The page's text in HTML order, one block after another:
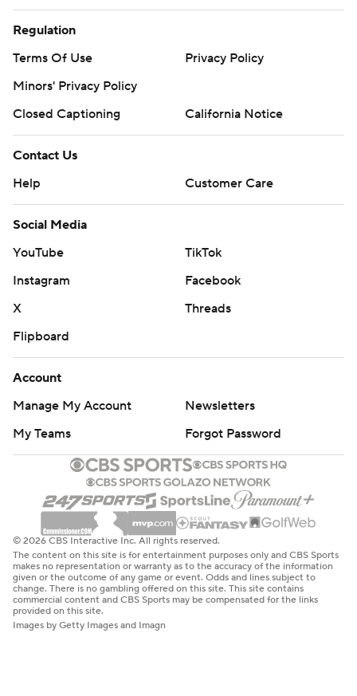
Regulation
Terms Of Use
Privacy Policy
Minors' Privacy Policy
Closed Captioning
California Notice
Contact Us
Help
Customer Care
Social Media
YouTube
TikTok
Instagram
Facebook
X
Threads
Flipboard
Account
Manage My Account
Newsletters
My Teams
Forgot Password
© 2026 CBS Interactive Inc. All rights reserved.
The content on this site is for entertainment purposes only and CBS Sports
makes no representation or warranty as to the accuracy of the information
given or the outcome of any game or event. Odds and lines subject to
change. There is no gambling offered on this site. This site contains
commercial content and CBS Sports may be compensated for the links
provided on this site.
Images by Getty Images and Imagn